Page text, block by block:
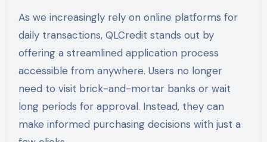
As we increasingly rely on online platforms for
daily transactions, QLCredit stands out by
offering a streamlined application process
accessible from anywhere. Users no longer
need to visit brick-and-mortar banks or wait
long periods for approval. Instead, they can
make informed purchasing decisions with just a